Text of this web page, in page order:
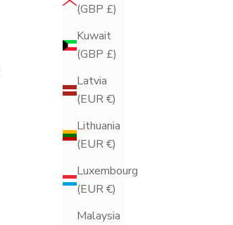
(GBP £)
Kuwait
(GBP £)
Latvia
(EUR €)
Lithuania
(EUR €)
Luxembourg
(EUR €)
Malaysia